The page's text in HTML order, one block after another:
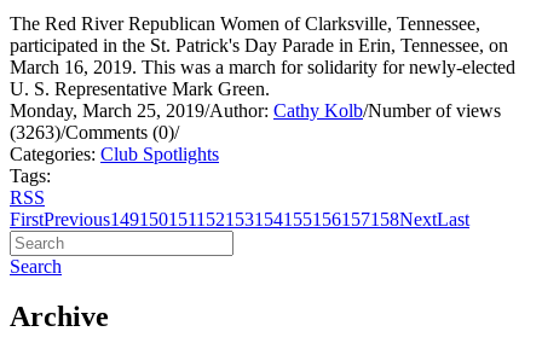
The Red River Republican Women of Clarksville, Tennessee,
participated in the St. Patrick's Day Parade in Erin, Tennessee, on
March 16, 2019. This was a march for solidarity for newly-elected
U. S. Representative Mark Green.
Monday, March 25, 2019/Author: Cathy Kolb/Number of views
(3263)/Comments (0)/
Categories: Club Spotlights
Tags:
RSS
FirstPrevious149150151152153154155156157158NextLast
Search
Archive